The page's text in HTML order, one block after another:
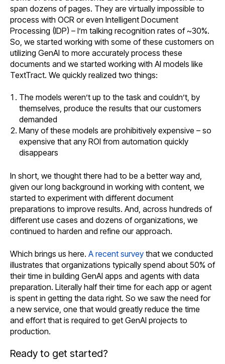
span dozens of pages. They are virtually impossible to
process with OCR or even Intelligent Document
Processing (IDP) – I’m talking recognition rates of ~30%.
So, we started working with some of these customers on
utilizing GenAI to more accurately process these
documents and we started working with AI models like
TextTract. We quickly realized two things:
The models weren’t up to the task and couldn’t, by
themselves, produce the results that our customers
demanded
Many of these models are prohibitively expensive – so
expensive that any ROI from automation quickly
disappears
In short, we thought there had to be a better way and,
given our long background in working with content, we
started to experiment with different document
preparations to improve results. And, across hundreds of
different use cases and dozens of organizations, we
continued to harden and refine our approach.
Which brings us here. A recent survey that we conducted
illustrates that organizations typically spend about 50% of
their time in building GenAI apps and agents with data
preparation. Literally half their time for each app or agent
is spent in getting the data right. So we saw the need for
a new service, one that would greatly reduce the time
and effort that is required to get GenAI projects to
production.
Ready to get started?